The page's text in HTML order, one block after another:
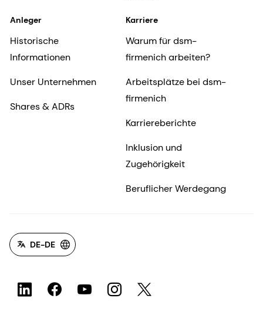
Anleger
Historische
Informationen
Unser Unternehmen
Shares & ADRs
Karriere
Warum für dsm-
firmenich arbeiten?
Arbeitsplätze bei dsm-
firmenich
Karriereberichte
Inklusion und
Zugehörigkeit
Beruflicher Werdegang
DE-DE